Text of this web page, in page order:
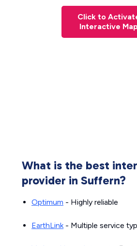
Click to
Interactive
What is the best
provider in Suffern?
Optimum - Highly reliable
EarthLink- Multiple service